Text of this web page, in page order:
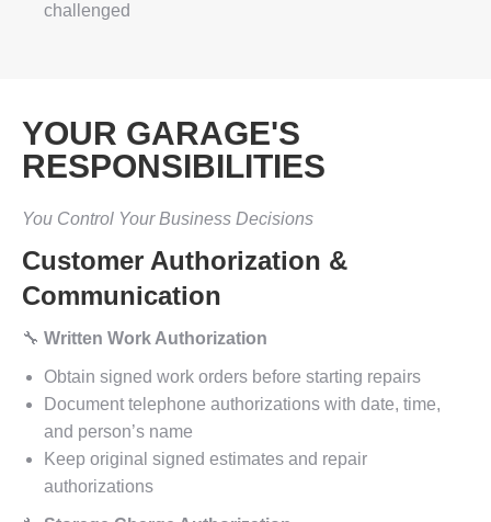
challenged
YOUR GARAGE'S
RESPONSIBILITIES
You Control Your Business Decisions
Customer Authorization &
Communication
🔧 Written Work Authorization
Obtain signed work orders before starting repairs
Document telephone authorizations with date, time,
and person’s name
Keep original signed estimates and repair
authorizations